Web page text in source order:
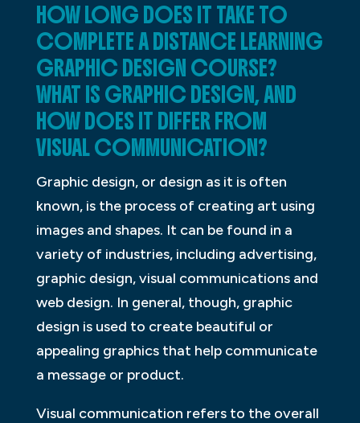
HOW LONG DOES IT TAKE TO
COMPLETE A DISTANCE LEARNING
GRAPHIC DESIGN COURSE?
WHAT IS GRAPHIC DESIGN, AND
HOW DOES IT DIFFER FROM
VISUAL COMMUNICATION?
Graphic design, or design as it is often
known, is the process of creating art using
images and shapes. It can be found in a
variety of industries, including advertising,
graphic design, visual communications and
web design. In general, though, graphic
design is used to create beautiful or
appealing graphics that help communicate
a message or product.
Visual communication refers to the overall